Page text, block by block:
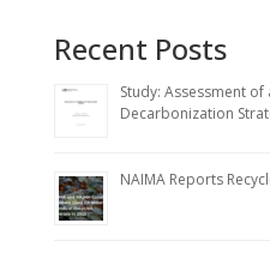
Recent Posts
Study: Assessment of
Decarbonization
NAIMA Reports